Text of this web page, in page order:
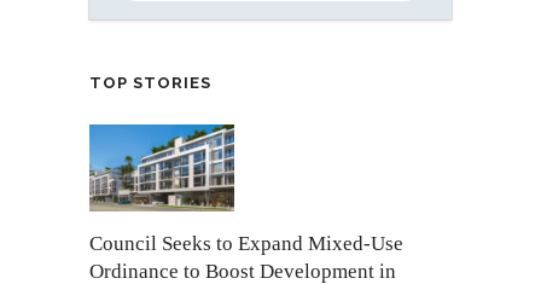
TOP STORIES
Council Seeks to Expand Mixed-Use
Ordinance to Boost Development in